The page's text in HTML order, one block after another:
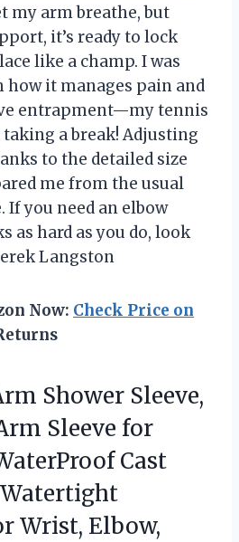
my arm breathe, but
it’s ready to lock
like a champ. I was
how it manages pain and
entrapment—my tennis
a break! Adjusting
to the detailed size
me from the usual
If you need an elbow
as hard as you do, look
Langston
Now: Check Price on
Shower Sleeve,
Sleeve for
Cast
Wrist, Elbow,